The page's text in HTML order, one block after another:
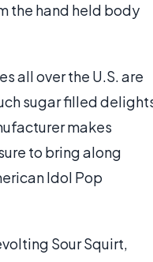
the hand held body
all over the U.S. are
sugar filled
makes
to bring along
Idol Pop
Sour Squirt,